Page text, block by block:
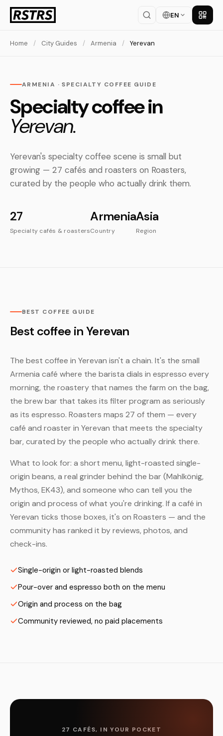
EN Get
Home / City Guides / Armenia / Yerevan
ARMENIA · SPECIALTY COFFEE GUIDE
Specialty coffee in
Yerevan.
Yerevan's specialty coffee scene is small but
growing — 27 cafés and roasters on Roasters,
curated by the people who actually drink them.
27
Specialty cafés & roasters
Armenia
Country
Asia
Region
BEST COFFEE GUIDE
Best coffee in Yerevan
The best coffee in Yerevan isn't a chain. It's the small
Armenia café where the barista dials in espresso every
morning, the roastery that names the farm on the bag,
the brew bar that takes its filter program as seriously
as its espresso. Roasters maps 27 of them — every
café and roaster in Yerevan that meets the specialty
bar, curated by the people who actually drink there.
What to look for: a short menu, light-roasted single-
origin beans, a real grinder behind the bar (Mahlkönig,
Mythos, EK43), and someone who can tell you the
origin and process of what you're drinking. If a café in
Yerevan ticks those boxes, it's on Roasters — and the
community has ranked it by reviews, photos, and
check-ins.
Single-origin or light-roasted blends
Pour-over and espresso both on the menu
Origin and process on the bag
Community reviewed, no paid placements
27 CAFÉS, IN YOUR POCKET